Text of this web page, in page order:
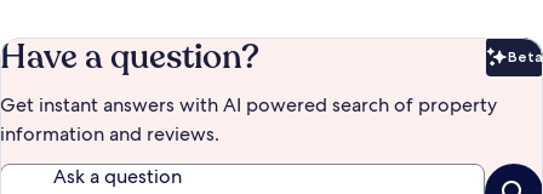
Have a question? Beta
Get instant answers with AI powered search of property
information and reviews.
Ask a question